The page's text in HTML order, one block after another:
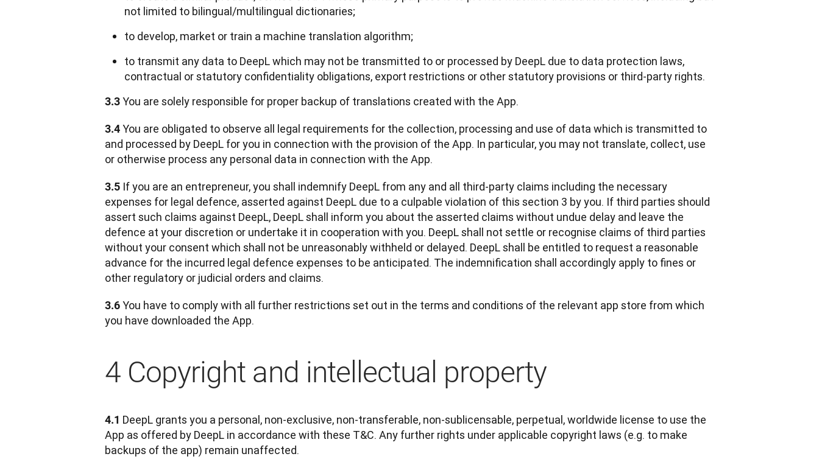
not limited to bilingual/multilingual dictionaries;
to develop, market or train a machine translation algorithm;
to transmit any data to DeepL which may not be transmitted to or processed by DeepL due to data protection laws,
contractual or statutory confidentiality obligations, export restrictions or other statutory provisions or third-party rights.
3.3 You are solely responsible for proper backup of translations created with the App.
3.4 You are obligated to observe all legal requirements for the collection, processing and use of data which is transmitted to
and processed by DeepL for you in connection with the provision of the App. In particular, you may not translate, collect, use
or otherwise process any personal data in connection with the App.
3.5 If you are an entrepreneur, you shall indemnify DeepL from any and all third-party claims including the necessary
expenses for legal defence, asserted against DeepL due to a culpable violation of this section 3 by you. If third parties should
assert such claims against DeepL, DeepL shall inform you about the asserted claims without undue delay and leave the
defence at your discretion or undertake it in cooperation with you. DeepL shall not settle or recognise claims of third parties
without your consent which shall not be unreasonably withheld or delayed. DeepL shall be entitled to request a reasonable
advance for the incurred legal defence expenses to be anticipated. The indemnification shall accordingly apply to fines or
other regulatory or judicial orders and claims.
3.6 You have to comply with all further restrictions set out in the terms and conditions of the relevant app store from which
you have downloaded the App.
4 Copyright and intellectual property
4.1 DeepL grants you a personal, non-exclusive, non-transferable, non-sublicensable, perpetual, worldwide license to use the
App as offered by DeepL in accordance with these T&C. Any further rights under applicable copyright laws (e.g. to make
backups of the app) remain unaffected.